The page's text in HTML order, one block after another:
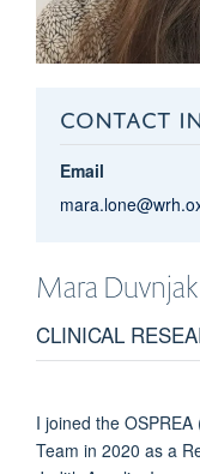
CONTACT
Email
Mara Duvnjak
CLINICAL
I joined the
Team in 2020 as a